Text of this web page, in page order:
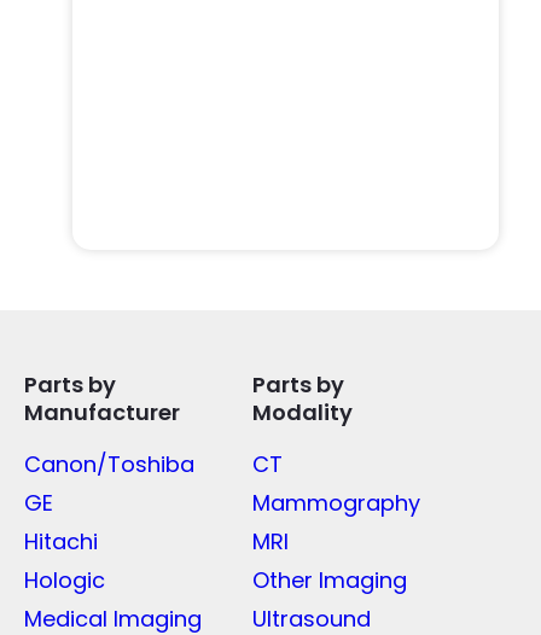
Parts by
Manufacturer
Canon/Toshiba
GE
Hitachi
Hologic
Medical Imaging
Parts by
Modality
CT
Mammography
MRI
Other Imaging
Ultrasound